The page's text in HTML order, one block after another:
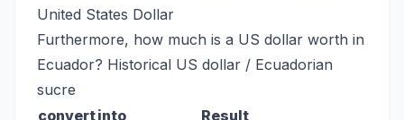
United States Dollar
Furthermore, how much is a US dollar worth in
Ecuador? Historical US dollar / Ecuadorian
sucre
convertinto Result